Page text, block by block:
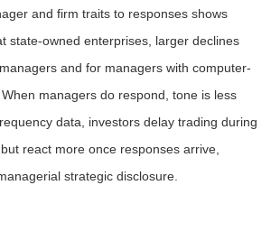
and firm traits to responses shows
state-owned enterprises, larger declines
and for managers with computer-
managers do respond, tone is less
data, investors delay trading during
react more once responses arrive,
strategic disclosure.